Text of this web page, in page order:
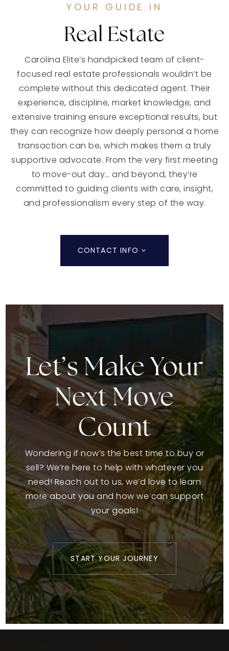
YOUR GUIDE IN
Real Estate
Carolina Elite’s handpicked team of client-
focused real estate professionals wouldn’t be
complete without this dedicated agent. Their
experience, discipline, market knowledge, and
extensive training ensure exceptional results, but
they can recognize how deeply personal a home
transaction can be, which makes them a truly
supportive advocate. From the very first meeting
to move-out day… and beyond, they’re
committed to guiding clients with care, insight,
and professionalism every step of the way.
CONTACT INFO
Let’s Make Your
Next Move
Count
Wondering if now’s the best time to buy or
sell? We’re here to help with whatever you
need! Reach out to us, we’d love to learn
more about you and how we can support
your goals!
START YOUR JOURNEY